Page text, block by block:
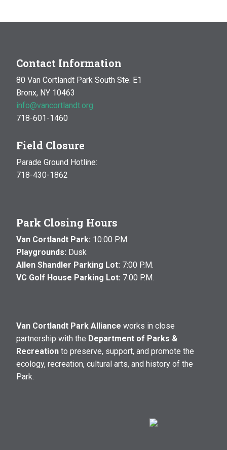
Contact Information
80 Van Cortlandt Park South Ste. E1
Bronx, NY 10463
info@vancortlandt.org
718-601-1460
Field Closure
Parade Ground Hotline:
718-430-1862
Park Closing Hours
Van Cortlandt Park: 10:00 P.M.
Playgrounds: Dusk
Allen Shandler Parking Lot: 7:00 P.M.
VC Golf House Parking Lot: 7:00 P.M.
Van Cortlandt Park Alliance works in close
partnership with the Department of Parks &
Recreation to preserve, support, and promote the
ecology, recreation, cultural arts, and history of the
Park.